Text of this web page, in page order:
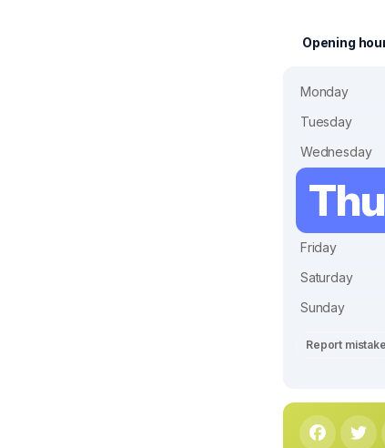
Opening
Monday
Tuesday
Wednesday
Friday
Saturday
Sunday
Report mistake